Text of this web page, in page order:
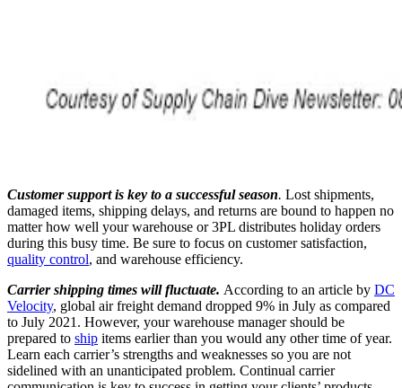
Customer support is key to a successful season. Lost shipments,
damaged items, shipping delays, and returns are bound to happen no
matter how well your warehouse or 3PL distributes holiday orders
during this busy time. Be sure to focus on customer satisfaction,
quality control, and warehouse efficiency.
Carrier shipping times will fluctuate. According to an article by DC
Velocity, global air freight demand dropped 9% in July as compared
to July 2021. However, your warehouse manager should be
prepared to ship items earlier than you would any other time of year.
Learn each carrier’s strengths and weaknesses so you are not
sidelined with an unanticipated problem. Continual carrier